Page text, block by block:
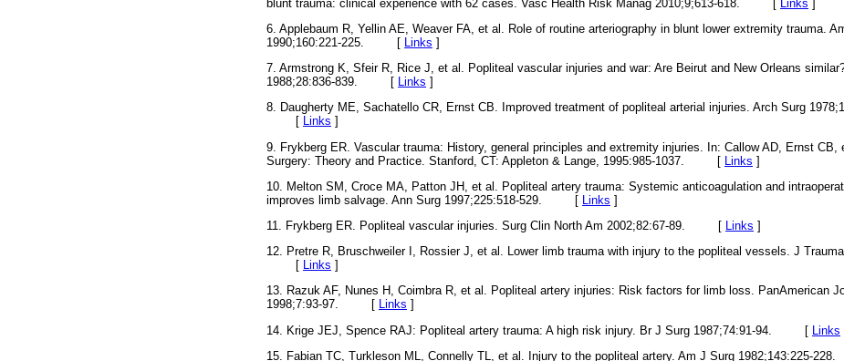
blunt trauma: clinical experience with 62 cases. Vasc Health Risk Manag 2010;9;613-618. [
Links ]
6. Applebaum R, Yellin AE, Weaver FA, et al. Role of routine arteriography in blunt lower extremity trauma.
1990;160:221-225. [ Links ]
7. Armstrong K, Sfeir R, Rice J, et al. Popliteal vascular injuries and war: Are Beirut and New Orleans
1988;28:836-839. [ Links ]
8. Daugherty ME, Sachatello CR, Ernst CB. Improved treatment of popliteal arterial injuries. Arch Surg
[ Links ]
9. Frykberg ER. Vascular trauma: History, general principles and extremity injuries. In: Callow AD, Ernst CB,
Surgery: Theory and Practice. Stanford, CT: Appleton & Lange, 1995:985-1037. [ Links ]
10. Melton SM, Croce MA, Patton JH, et al. Popliteal artery trauma: Systemic anticoagulation and
improves limb salvage. Ann Surg 1997;225:518-529. [
Links ]
11. Frykberg ER. Popliteal vascular injuries. Surg Clin North Am 2002;82:67-89. [
Links ]
12. Pretre R, Bruschweiler I, Rossier J, et al. Lower limb trauma with injury to the popliteal vessels. J
[ Links ]
13. Razuk AF, Nunes H, Coimbra R, et al. Popliteal artery injuries: Risk factors for limb loss. PanAmerican
1998;7:93-97. [ Links ]
14. Krige JEJ, Spence RAJ: Popliteal artery trauma: A high risk injury. Br J Surg 1987;74:91-94. [ Links
15. Fabian TC, Turkleson ML, Connelly TL, et al. Injury to the popliteal artery. Am J Surg 1982;143:225-